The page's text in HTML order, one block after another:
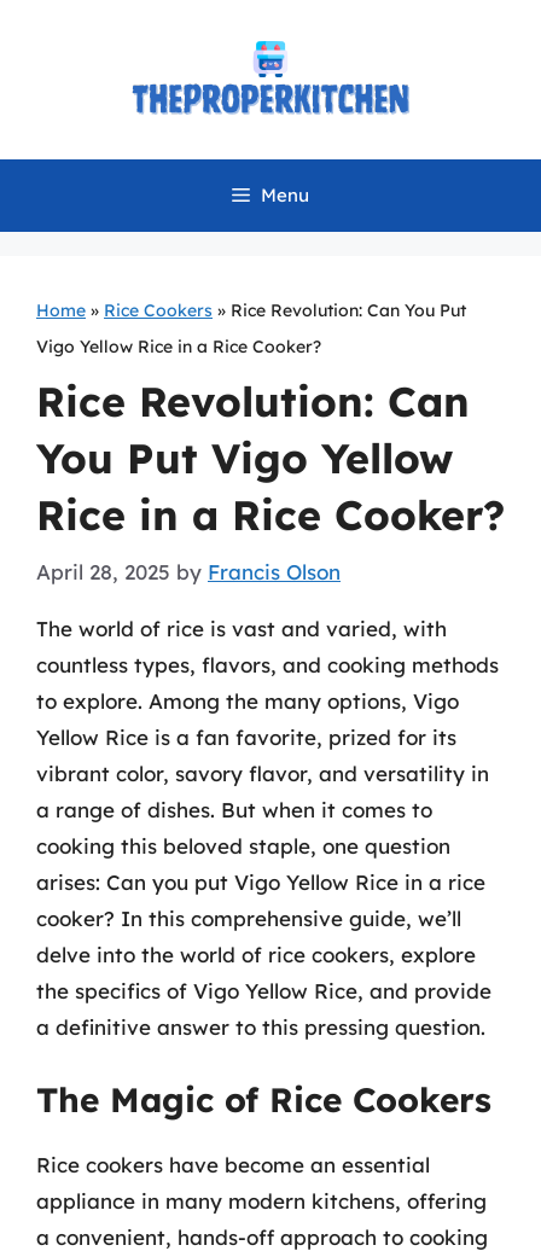
Menu
Home » Rice Cookers » Rice Revolution: Can You Put
Vigo Yellow Rice in a Rice Cooker?
Rice Revolution: Can
You Put Vigo Yellow
Rice in a Rice Cooker?
April 28, 2025 by Francis Olson
The world of rice is vast and varied, with
countless types, flavors, and cooking methods
to explore. Among the many options, Vigo
Yellow Rice is a fan favorite, prized for its
vibrant color, savory flavor, and versatility in
a range of dishes. But when it comes to
cooking this beloved staple, one question
arises: Can you put Vigo Yellow Rice in a rice
cooker? In this comprehensive guide, we’ll
delve into the world of rice cookers, explore
the specifics of Vigo Yellow Rice, and provide
a definitive answer to this pressing question.
The Magic of Rice Cookers
Rice cookers have become an essential
appliance in many modern kitchens, offering
a convenient, hands-off approach to cooking